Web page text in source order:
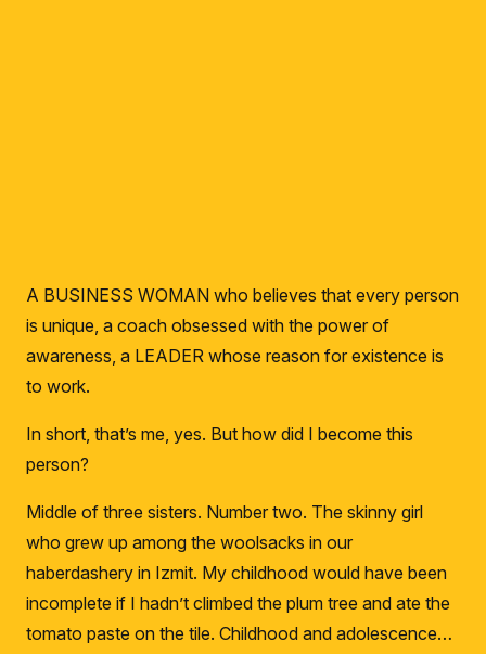
A BUSINESS WOMAN who believes that every person
is unique, a coach obsessed with the power of
awareness, a LEADER whose reason for existence is
to work.
In short, that’s me, yes. But how did I become this
person?
Middle of three sisters. Number two. The skinny girl
who grew up among the woolsacks in our
haberdashery in Izmit. My childhood would have been
incomplete if I hadn’t climbed the plum tree and ate the
tomato paste on the tile. Childhood and adolescence…